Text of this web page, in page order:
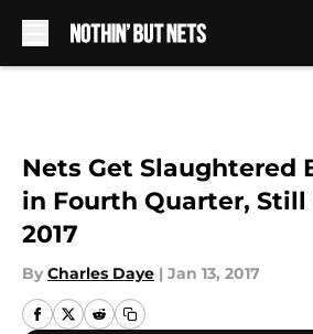
Nets Get Slaughtered
in Fourth Quarter,
2017
By Charles Daye | Jan 13, 2017